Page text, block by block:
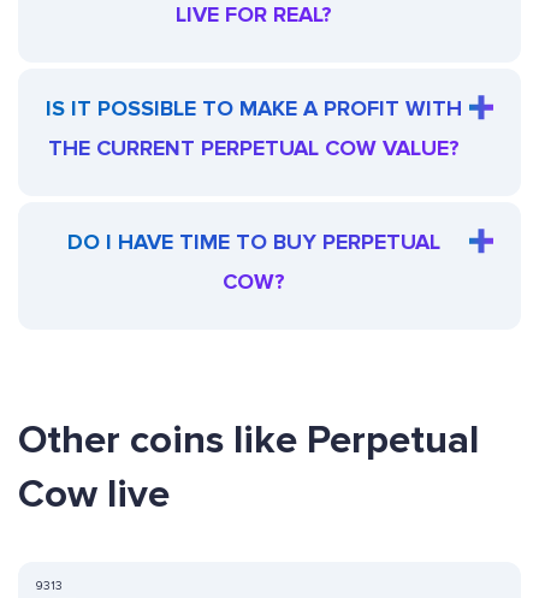
LIVE FOR REAL?
IS IT POSSIBLE TO MAKE A PROFIT WITH
THE CURRENT PERPETUAL COW VALUE?
DO I HAVE TIME TO BUY PERPETUAL
COW?
Other coins like Perpetual
Cow live
9313